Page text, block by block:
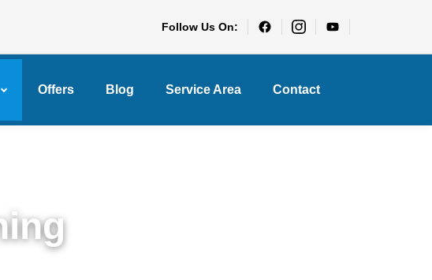
Follow Us On:
Offers Blog Service Area Contact